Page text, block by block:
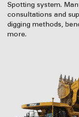
Spotting system.
consultations and
digging methods,
more.